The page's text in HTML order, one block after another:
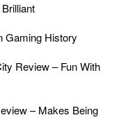
Gaming History
Review – Fun With
– Makes Being